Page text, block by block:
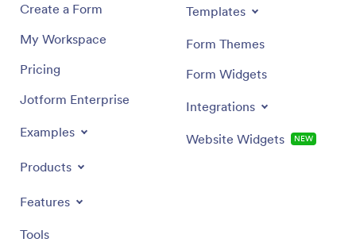
Create a Form
My Workspace
Pricing
Jotform Enterprise
Examples
Products
Features
Tools
Templates
Form Themes
Form Widgets
Integrations
Website Widgets NEW